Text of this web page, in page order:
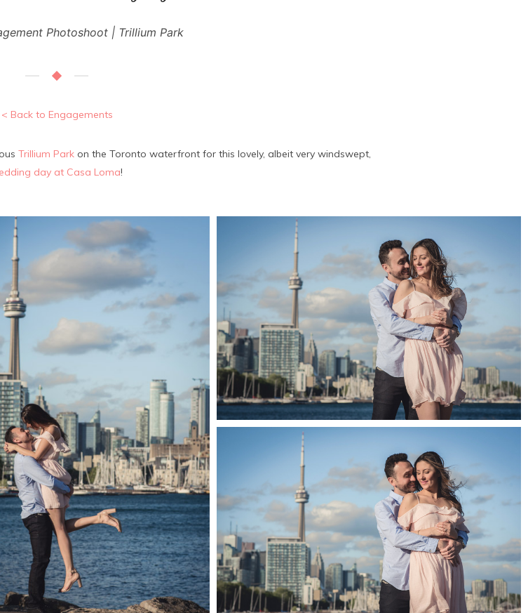
Photoshoot | Trillium Park
< Back to Engagements
Trillium Park on the Toronto waterfront for this lovely, albeit very windswept,
day at Casa Loma!